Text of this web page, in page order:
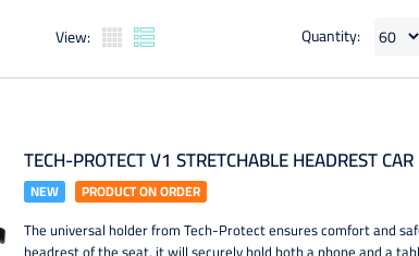
View: Quantity:
TECH-PROTECT V1 STRETCHABLE HEADREST
NEW PRODUCT ON ORDER
The universal holder from Tech-Protect ensures comfort and